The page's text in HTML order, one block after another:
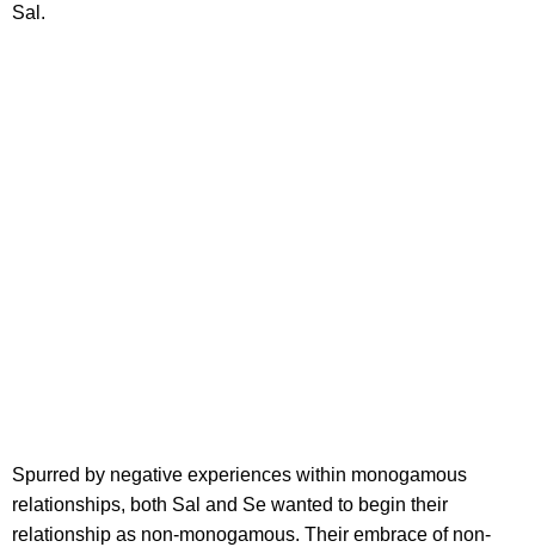
Sal.
Spurred by negative experiences within monogamous
relationships, both Sal and Se wanted to begin their
relationship as non-monogamous. Their embrace of non-